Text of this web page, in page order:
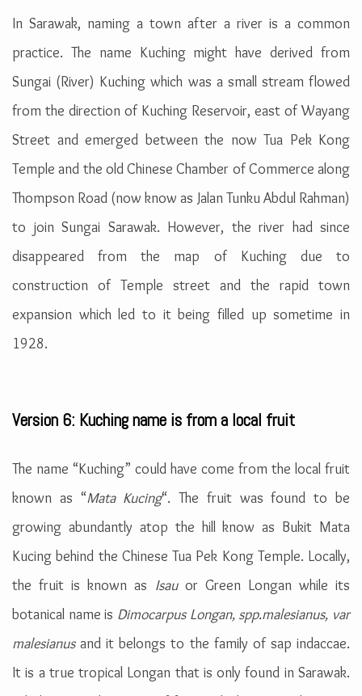
In Sarawak, naming a town after a river is a common
practice. The name Kuching might have derived from
Sungai (River) Kuching which was a small stream flowed
from the direction of Kuching Reservoir, east of Wayang
Street and emerged between the now Tua Pek Kong
Temple and the old Chinese Chamber of Commerce along
Thompson Road (now know as Jalan Tunku Abdul Rahman)
to join Sungai Sarawak. However, the river had since
disappeared from the map of Kuching due to
construction of Temple street and the rapid town
expansion which led to it being filled up sometime in
1928.
Version 6: Kuching name is from a local fruit
The name “Kuching” could have come from the local fruit
known as “Mata Kucing“. The fruit was found to be
growing abundantly atop the hill know as Bukit Mata
Kucing behind the Chinese Tua Pek Kong Temple. Locally,
the fruit is known as Isauor Green Longan while its
botanical name is Dimocarpus Longan, spp.malesianus, var
malesianusand it belongs to the family of sap indaccae.
It is a true tropical Longan that is only found in Sarawak.